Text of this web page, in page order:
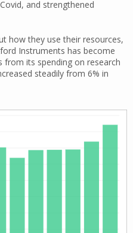
and strengthened
how they use their resources,
Instruments has become
its spending on research
steadily from 6% in